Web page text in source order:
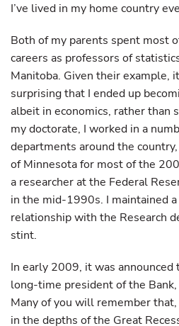
I’ve lived in my home country
Both of my parents spent most
careers as professors of
Manitoba. Given their example,
surprising that I ended up
albeit in economics, rather than
my doctorate, I worked in a
departments around the
of Minnesota for most of the
a researcher at the Federal
in the mid-1990s. I maintained
relationship with the Research
stint.
In early 2009, it was announced
long-time president of the
Many of you will remember
in the depths of the Great